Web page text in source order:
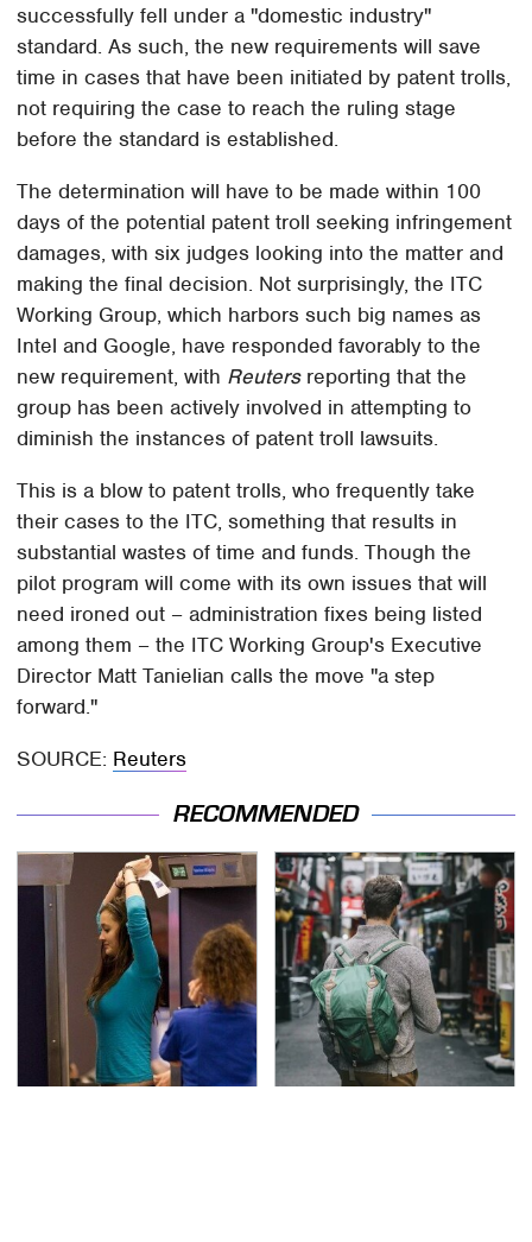
successfully fell under a "domestic industry"
standard. As such, the new requirements will save
time in cases that have been initiated by patent trolls,
not requiring the case to reach the ruling stage
before the standard is established.
The determination will have to be made within 100
days of the potential patent troll seeking infringement
damages, with six judges looking into the matter and
making the final decision. Not surprisingly, the ITC
Working Group, which harbors such big names as
Intel and Google, have responded favorably to the
new requirement, with Reutersreporting that the
group has been actively involved in attempting to
diminish the instances of patent troll lawsuits.
This is a blow to patent trolls, who frequently take
their cases to the ITC, something that results in
substantial wastes of time and funds. Though the
pilot program will come with its own issues that will
need ironed out – administration fixes being listed
among them – the ITC Working Group's Executive
Director Matt Tanielian calls the move "a step
forward."
SOURCE: Reuters
RECOMMENDED